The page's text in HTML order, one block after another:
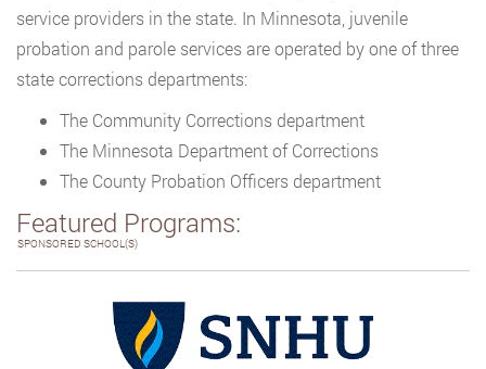
service providers in the state. In Minnesota, juvenile
probation and parole services are operated by one of three
state corrections departments:
The Community Corrections department
The Minnesota Department of Corrections
The County Probation Officers department
Featured Programs:
SPONSORED SCHOOL(S)